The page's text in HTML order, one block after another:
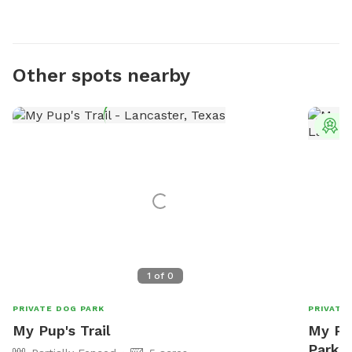
Other spots nearby
1 of 0
PRIVATE DOG PARK
My Pup's Trail
PRIVATE
My